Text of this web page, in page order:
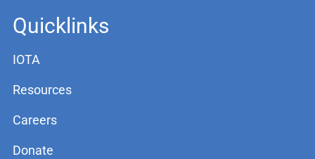
Quicklinks
IOTA
Resources
Careers
Donate